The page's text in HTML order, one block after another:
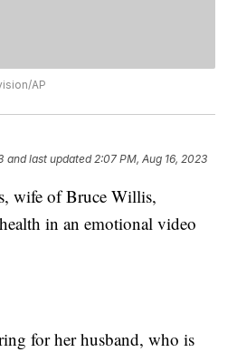
AP
and last updated 2:07 PM, Aug 16, 2023
wife of Bruce Willis,
in an emotional video
for her husband, who is